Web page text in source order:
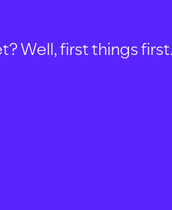
Well, first things first.